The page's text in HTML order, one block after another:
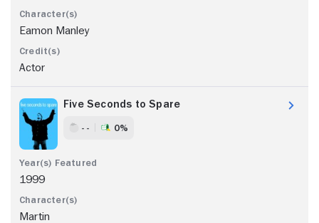
Eamon Manley
Actor
Five Seconds to Spare
- - 0%
1999
Martin